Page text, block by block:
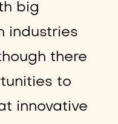
big
industries
there
to
innovative